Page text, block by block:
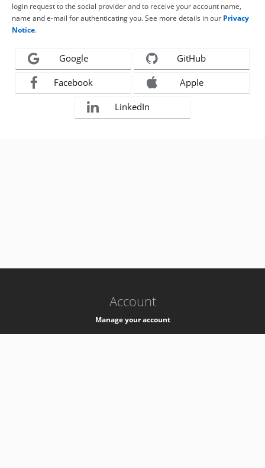
login request to the social provider and to receive your account name,
name and e-mail for authenticating you. See more details in our Privacy
Notice.
Google GitHub
Facebook Apple
LinkedIn
Account
Manage your account